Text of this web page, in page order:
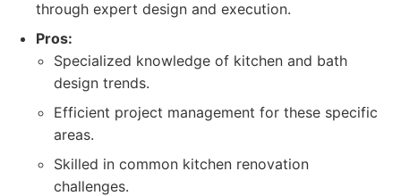
through expert design and execution.
Pros:
Specialized knowledge of kitchen and bath
design trends.
Efficient project management for these specific
areas.
Skilled in common kitchen renovation
challenges.